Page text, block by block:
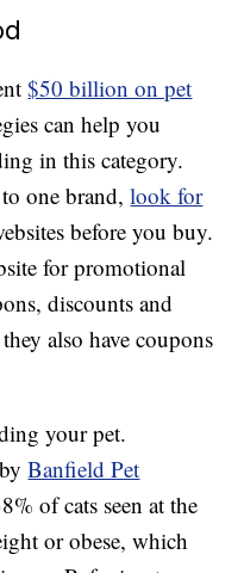
$50 billion on pet
can help you
in this category.
one brand,look for
before you buy.
for promotional
discounts and
also have coupons
your pet.
byBanfield Pet
of cats seen at the
or obese, which